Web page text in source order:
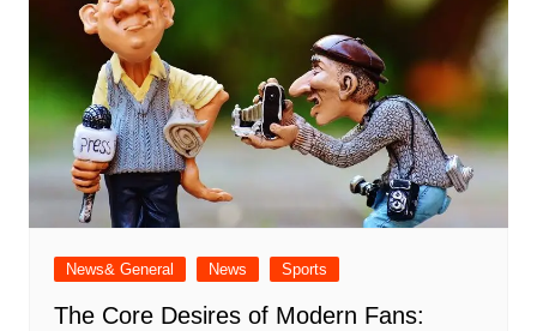
News& General News Sports
The Core Desires of Modern Fans: